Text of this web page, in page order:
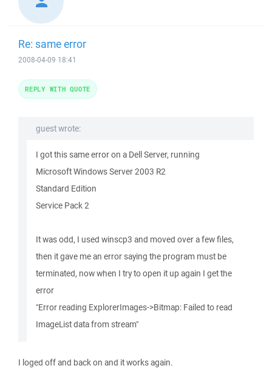
Re: same error
2008-04-09 18:41
guest wrote:
I got this same error on a Dell Server, running
Microsoft Windows Server 2003 R2
Standard Edition
Service Pack 2
It was odd, I used winscp3 and moved over a few files,
then it gave me an error saying the program must be
terminated, now when I try to open it up again I get the
error
"Error reading ExplorerImages->Bitmap: Failed to read
ImageList data from stream"
I loged off and back on and it works again.
REPLY WITH QUOTE